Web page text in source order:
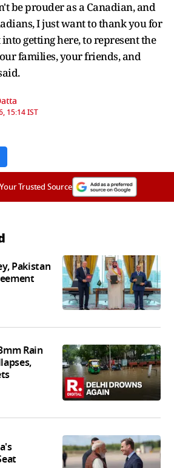
be prouder as a Canadian, and
I just want to thank you for
getting here, to represent the
families, your friends, and
15:14 IST
Trusted Source
Pakistan
Rain